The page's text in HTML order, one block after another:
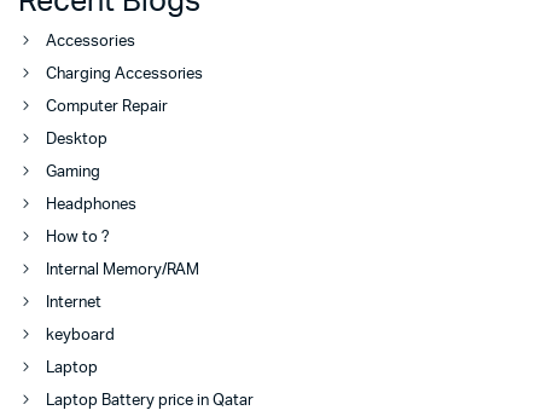
Accessories
Charging Accessories
Computer Repair
Desktop
Gaming
Headphones
How to ?
Internal Memory/RAM
Internet
keyboard
Laptop
Laptop Battery price in Qatar